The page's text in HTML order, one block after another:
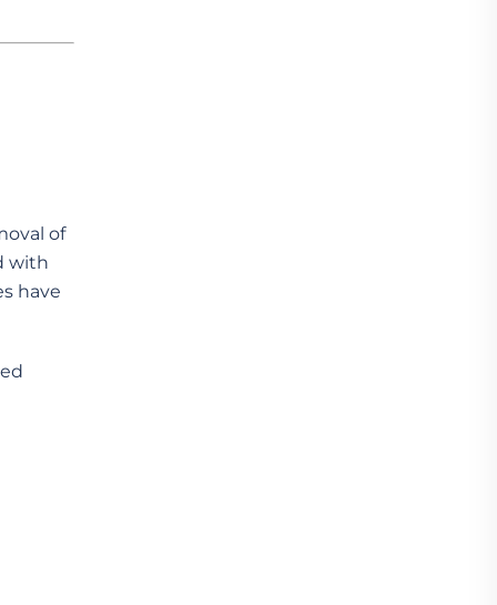
of
with
have